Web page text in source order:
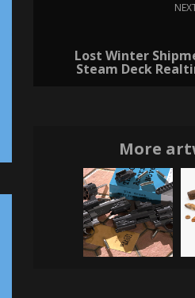
Lost Winter
Steam Deck
More